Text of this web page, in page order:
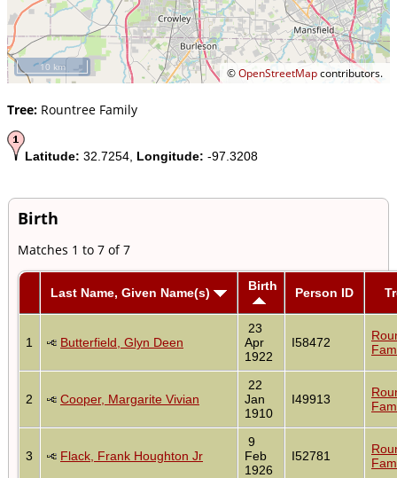
©OpenStreetMapcontributors.
10 km
Tree: Rountree Family
Latitude: 32.7254, Longitude: -97.3208
Birth
Matches 1 to 7 of 7
Last Name, Given Name(s) Birth Person ID
1 Butterfield, Glyn Deen
23
Apr
1922
I58472
2 Cooper, Margarite Vivian
22
Jan
1910
I49913
3 Flack, Frank Houghton Jr
9
Feb
1926
I52781